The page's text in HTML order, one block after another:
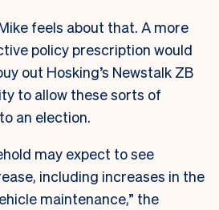
feels about that. A more
policy prescription would
out Hosking’s Newstalk ZB
to allow these sorts of
an election.
may expect to see
including increases in the
maintenance,” the